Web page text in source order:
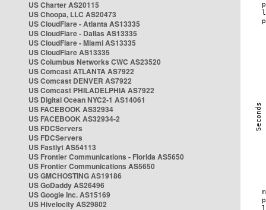
US Charter AS20115
US Choopa, LLC AS20473
US CloudFlare - Atlanta AS13335
US CloudFlare - Dallas AS13335
US CloudFlare - Miami AS13335
US CloudFlare AS13335
US Columbus Networks CWC AS23520
US Comcast ATLANTA AS7922
US Comcast DENVER AS7922
US Comcast PHILADELPHIA AS7922
US Digital Ocean NYC2-1 AS14061
US FACEBOOK AS32934
US FACEBOOK AS32934-2
US FDCServers
US FDCServers
US Fastlyt AS54113
US Frontier Communications - Florida AS5650
US Frontier Communications AS5650
US GMCHOSTING AS19186
US GoDaddy AS26496
US Google Inc. AS15169
US Hivelocity AS29802